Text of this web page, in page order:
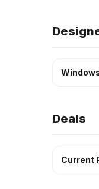
Deals
Current